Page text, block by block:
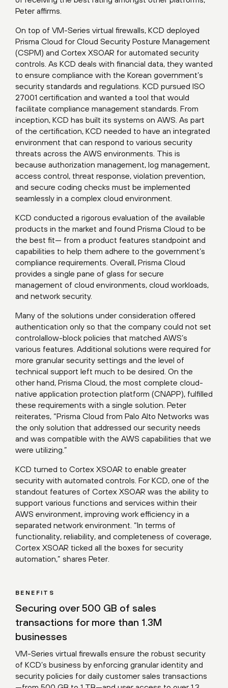
Peter affirms.
On top of VM-Series virtual firewalls, KCD deployed
Prisma Cloud for Cloud Security Posture Management
(CSPM) and Cortex XSOAR for automated security
controls. As KCD deals with financial data, they wanted
to ensure compliance with the Korean government’s
security standards and regulations. KCD pursued ISO
27001 certification and wanted a tool that would
facilitate compliance management standards. From
inception, KCD has built its systems on AWS. As part
of the certification, KCD needed to have an integrated
environment that can respond to various security
threats across the AWS environments. This is
because authorization management, log management,
access control, threat response, violation prevention,
and secure coding checks must be implemented
seamlessly in a complex cloud environment.
KCD conducted a rigorous evaluation of the available
products in the market and found Prisma Cloud to be
the best fit— from a product features standpoint and
capabilities to help them adhere to the government’s
compliance requirements. Overall, Prisma Cloud
provides a single pane of glass for secure
management of cloud environments, cloud workloads,
and network security.
Many of the solutions under consideration offered
authentication only so that the company could not set
controlallow-block policies that matched AWS’s
various features. Additional solutions were required for
more granular security settings and the level of
technical support left much to be desired. On the
other hand, Prisma Cloud, the most complete cloud-
native application protection platform (CNAPP), fulfilled
these requirements with a single solution. Peter
reiterates, “Prisma Cloud from Palo Alto Networks was
the only solution that addressed our security needs
and was compatible with the AWS capabilities that we
were utilizing.”
KCD turned to Cortex XSOAR to enable greater
security with automated controls. For KCD, one of the
standout features of Cortex XSOAR was the ability to
support various functions and services within their
AWS environment, improving work efficiency in a
separated network environment. “In terms of
functionality, reliability, and completeness of coverage,
Cortex XSOAR ticked all the boxes for security
automation,” shares Peter.
BENEFITS
Securing over 500 GB of sales
transactions for more than 1.3M
businesses
VM-Series virtual firewalls ensure the robust security
of KCD’s business by enforcing granular identity and
security policies for daily customer sales transactions